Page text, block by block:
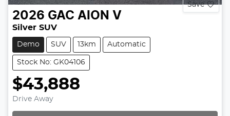
Save
2026 GAC AION V
Silver SUV
Demo SUV 13km Automatic
Stock No: GK04106
$43,888
Drive Away